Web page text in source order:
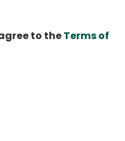
to theTerms of